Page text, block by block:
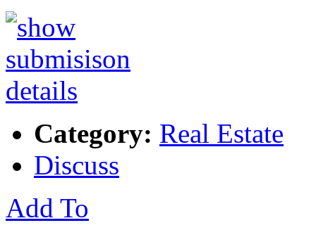
Category: Real Estate
Discuss
Add To